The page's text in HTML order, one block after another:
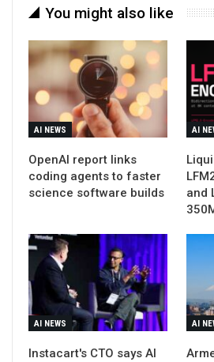
You might also like
AI NEWS
OpenAI report links
coding agents to faster
science software builds
AI
and
AI NEWS
Instacart's CTO says AI
AI